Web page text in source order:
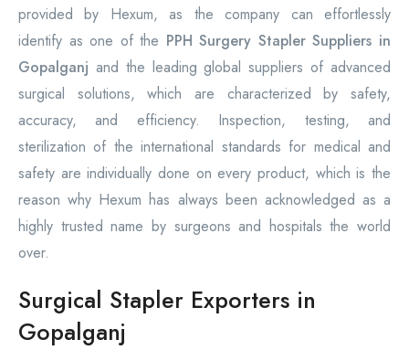
provided by Hexum, as the company can effortlessly
identify as one of the PPH Surgery Stapler Suppliers in
Gopalganj and the leading global suppliers of advanced
surgical solutions, which are characterized by safety,
accuracy, and efficiency. Inspection, testing, and
sterilization of the international standards for medical and
safety are individually done on every product, which is the
reason why Hexum has always been acknowledged as a
highly trusted name by surgeons and hospitals the world
over.
Surgical Stapler Exporters in
Gopalganj